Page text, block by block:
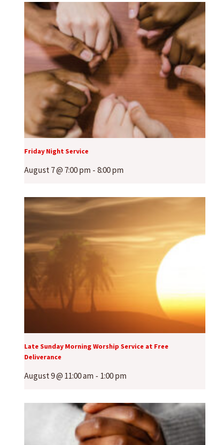
Friday Night Service
August 7 @ 7:00 pm - 8:00 pm
Late Sunday Morning Worship Service at Free
Deliverance
August 9 @ 11:00 am - 1:00 pm